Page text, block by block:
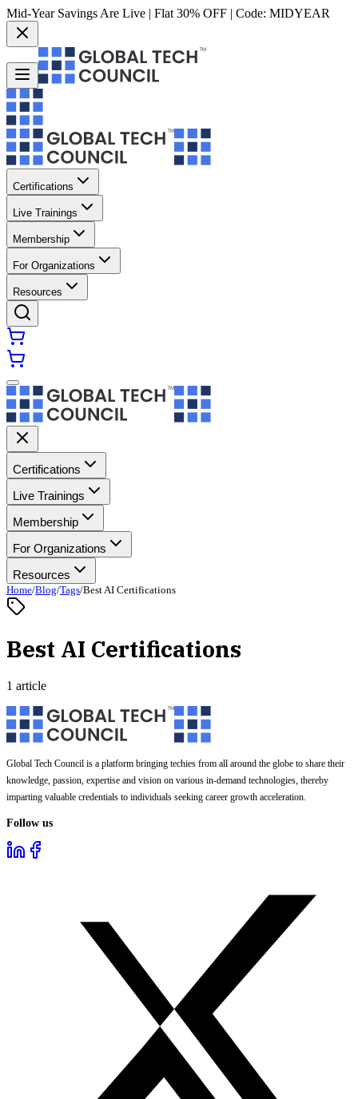
Mid-Year Savings Are Live | Flat 30% OFF | Code: MIDYEAR
Certifications
Live Trainings
Membership
For Organizations
Resources
Certifications
Live Trainings
Membership
For Organizations
Resources
Home/Blog/Tags/Best AI Certifications
Best AI Certifications
1 article
Global Tech Council is a platform bringing techies from all around the globe to share their
knowledge, passion, expertise and vision on various in-demand technologies, thereby
imparting valuable credentials to individuals seeking career growth acceleration.
Follow us